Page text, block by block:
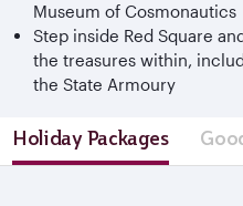
Museum of Cosmonautics
Step inside Red Square
the treasures within,
the State Armoury
Holiday Packages